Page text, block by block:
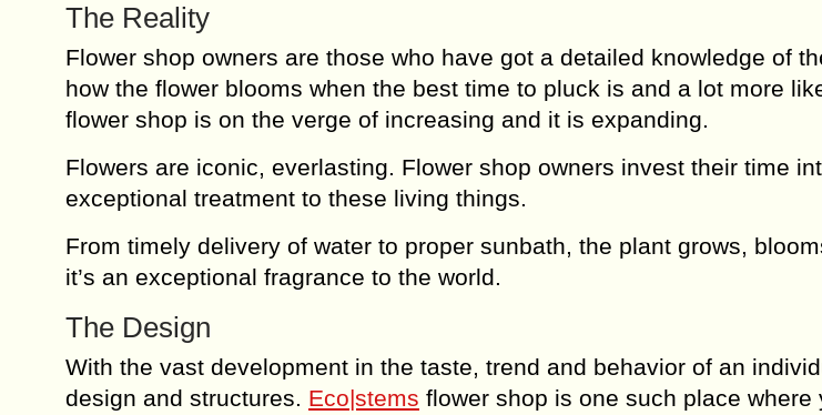
The Reality
Flower shop owners are those who have got a detailed knowledge of
how the flower blooms when the best time to pluck is and a lot more
flower shop is on the verge of increasing and it is expanding.
Flowers are iconic, everlasting. Flower shop owners invest their time
exceptional treatment to these living things.
From timely delivery of water to proper sunbath, the plant grows,
it’s an exceptional fragrance to the world.
The Design
With the vast development in the taste, trend and behavior of an
design and structures. Eco|stems flower shop is one such place